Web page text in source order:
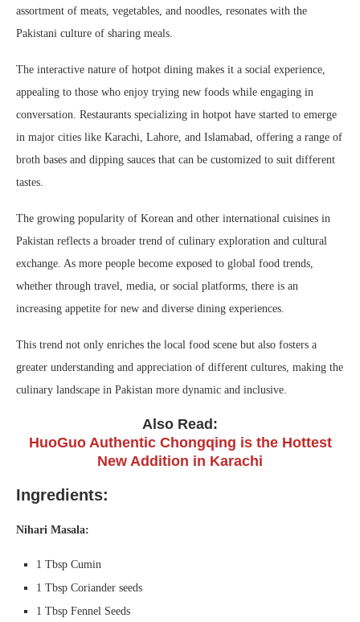
assortment of meats, vegetables, and noodles, resonates with the
Pakistani culture of sharing meals.
The interactive nature of hotpot dining makes it a social experience,
appealing to those who enjoy trying new foods while engaging in
conversation. Restaurants specializing in hotpot have started to emerge
in major cities like Karachi, Lahore, and Islamabad, offering a range of
broth bases and dipping sauces that can be customized to suit different
tastes.
The growing popularity of Korean and other international cuisines in
Pakistan reflects a broader trend of culinary exploration and cultural
exchange. As more people become exposed to global food trends,
whether through travel, media, or social platforms, there is an
increasing appetite for new and diverse dining experiences.
This trend not only enriches the local food scene but also fosters a
greater understanding and appreciation of different cultures, making the
culinary landscape in Pakistan more dynamic and inclusive.
Also Read:
HuoGuo Authentic Chongqing is the Hottest
New Addition in Karachi
Ingredients:
Nihari Masala:
1 Tbsp Cumin
1 Tbsp Coriander seeds
1 Tbsp Fennel Seeds